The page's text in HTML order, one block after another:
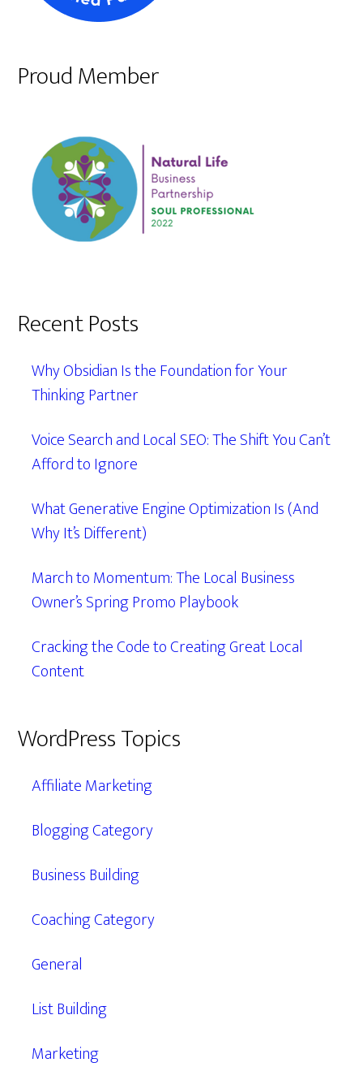
Proud Member
Recent Posts
Why Obsidian Is the Foundation for Your
Thinking Partner
Voice Search and Local SEO: The Shift You Can’t
Afford to Ignore
What Generative Engine Optimization Is (And
Why It’s Different)
March to Momentum: The Local Business
Owner’s Spring Promo Playbook
Cracking the Code to Creating Great Local
Content
WordPress Topics
Affiliate Marketing
Blogging Category
Business Building
Coaching Category
General
List Building
Marketing